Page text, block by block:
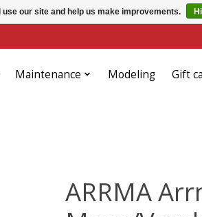
Maintenance Modeling Gift
ARRMA
our site and help us make improvements.